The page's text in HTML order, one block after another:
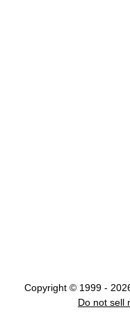
Copyright © 1999 -
Do not sell